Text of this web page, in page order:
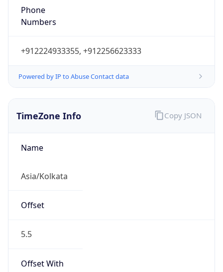
Phone
Numbers
+912224933355, +912256623333
Powered by IP to Abuse Contact data
TimeZone Info
Name
Asia/Kolkata
Offset
5.5
Offset With
Copy JSON